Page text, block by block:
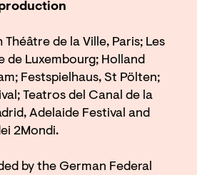
production
de la Ville, Paris; Les
de Luxembourg; Holland
Festspielhaus, St Pölten;
Teatros del Canal de la
Adelaide Festival and
2Mondi.
by the German Federal